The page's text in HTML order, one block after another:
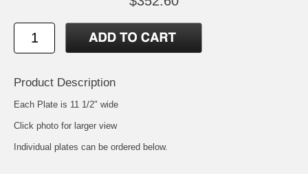
Product Description
Each Plate is 11 1/2" wide
Click photo for larger view
Individual plates can be ordered below.